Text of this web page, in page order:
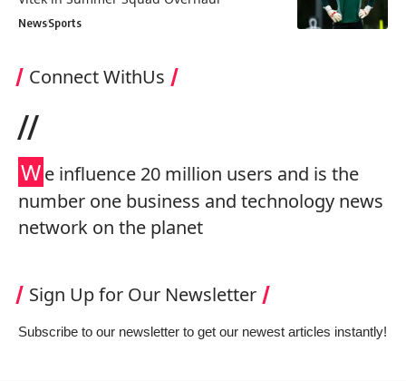
NewsSports
Connect WithUs
//
We influence 20 million users and is the
number one business and technology news
network on the planet
Sign Up for Our Newsletter
Subscribe to our newsletter to get our newest articles instantly!